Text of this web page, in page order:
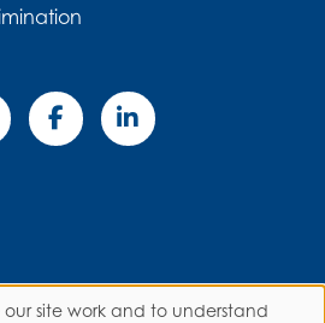
our site work and to understand